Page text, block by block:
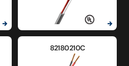
82180210C